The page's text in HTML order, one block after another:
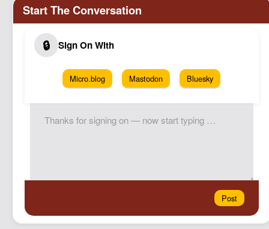
Micro.blog Mastodon Bluesky